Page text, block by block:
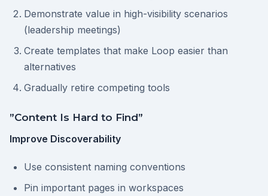
Demonstrate value in high-visibility scenarios
(leadership meetings)
Create templates that make Loop easier than
alternatives
Gradually retire competing tools
”Content Is Hard to Find”
Improve Discoverability
Use consistent naming conventions
Pin important pages in workspaces